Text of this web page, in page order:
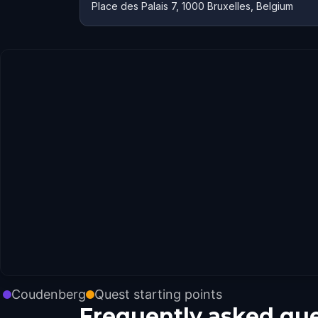
Place des Palais 7, 1000 Bruxelles, Belgium
Coudenberg Quest starting points